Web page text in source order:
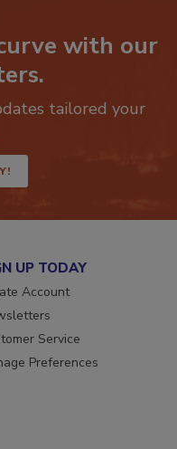
with our
tailored your
UP TODAY
Account
Service
Preferences